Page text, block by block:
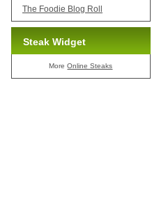
The Foodie Blog Roll
Steak Widget
MoreOnline Steaks